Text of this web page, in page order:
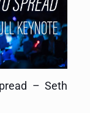
– Seth